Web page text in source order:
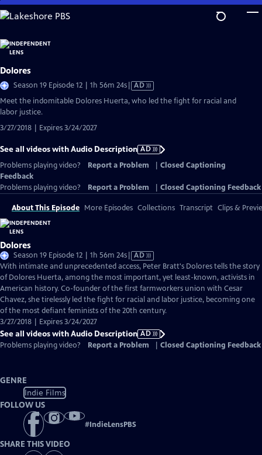
Skip
to
Content
Dolores
Season 19 Episode 12 | 1h 56m 24sVideo
Audio
AD
Meet the indomitable Dolores Huerta, who led the fight for racial and
labor justice.
3/27/2018 | Expires 3/24/2027
See all videos with Audio Description AD
Problems playing video?
Report a Problem
Closed Captioning
Feedback
Problems playing video?
Report a Problem Closed Captioning Feedback
About This Episode More Episodes Collections Transcript Clips &
Dolores
Season 19 Episode 12 | 1h 56m 24sVideo
has
Audio
Description
AD
With intimate and unprecedented access, Peter Bratt's Dolores tells the story
of Dolores Huerta, among the most important, yet least-known, activists in
American history. Co-founder of the first farmworkers union with Cesar
Chavez, she tirelessly led the fight for racial and labor justice, becoming one
of the most defiant feminists of the 20th century.
3/27/2018 | Expires 3/24/2027
See all videos with Audio Description AD
Problems playing video?
Report a Problem Closed Captioning Feedback
GENRE
Indie Films
FOLLOW US
#IndieLensPBS
SHARE THIS VIDEO